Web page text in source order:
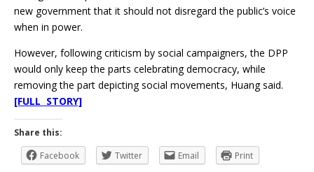
new government that it should not disregard the public’s voice
when in power.
However, following criticism by social campaigners, the DPP
would only keep the parts celebrating democracy, while
removing the part depicting social movements, Huang said.
[FULL STORY]
Share this:
Facebook
Twitter Email Print